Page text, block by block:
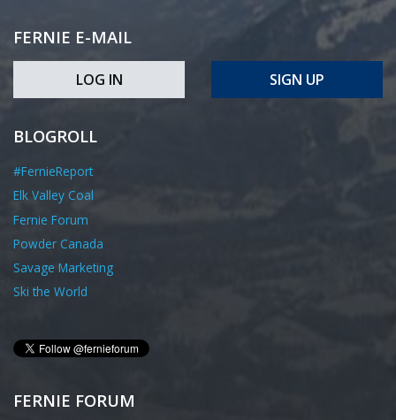
FERNIE E-MAIL
LOG IN SIGN UP
BLOGROLL
#FernieReport
Elk Valley Coal
Fernie Forum
Powder Canada
Savage Marketing
Ski the World
FERNIE FORUM